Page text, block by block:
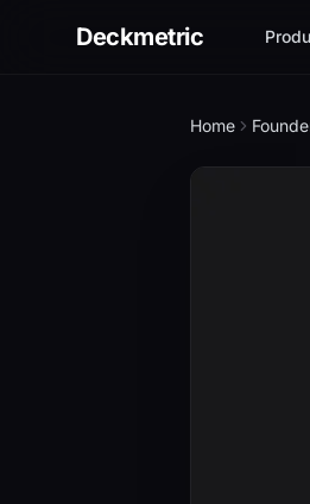
Deckmetric
Home